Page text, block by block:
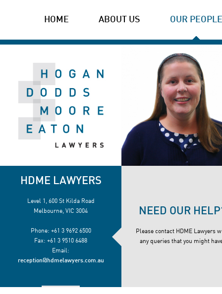
HOME ABOUT US OUR PEOPLE
HDME LAWYERS
Level 1, 600 St Kilda Road
Melbourne, VIC 3004
Phone: +61 3 9692 6500
Fax: +61 3 9510 6488
Email:
reception@hdmelawyers.com.au
NEED OUR
Please contact HDME Lawyers
any queries that you might